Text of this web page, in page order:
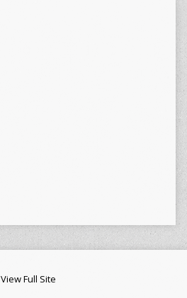
View Full Site